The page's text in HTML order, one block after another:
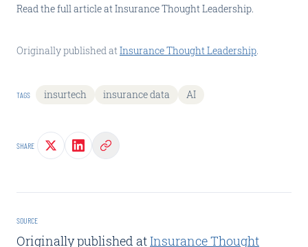
Read the full article at Insurance Thought Leadership.
Originally published atInsurance Thought Leadership.
TAGS insurtech insurance data AI
SHARE
SOURCE
Originally published atInsurance Thought